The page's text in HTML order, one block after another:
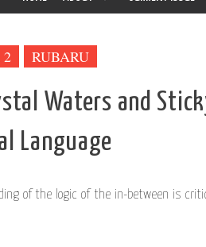
2 RUBARU
Waters and
Language
of the logic of the in-between is